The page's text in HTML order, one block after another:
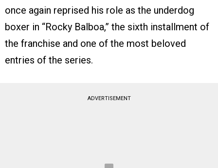
once again reprised his role as the underdog
boxer in “Rocky Balboa,” the sixth installment of
the franchise and one of the most beloved
entries of the series.
ADVERTISEMENT